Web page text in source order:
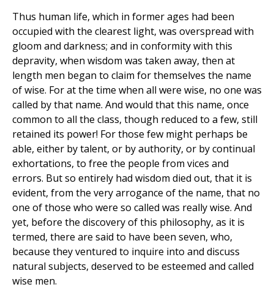
Thus human life, which in former ages had been
occupied with the clearest light, was overspread with
gloom and darkness; and in conformity with this
depravity, when wisdom was taken away, then at
length men began to claim for themselves the name
of wise. For at the time when all were wise, no one was
called by that name. And would that this name, once
common to all the class, though reduced to a few, still
retained its power! For those few might perhaps be
able, either by talent, or by authority, or by continual
exhortations, to free the people from vices and
errors. But so entirely had wisdom died out, that it is
evident, from the very arrogance of the name, that no
one of those who were so called was really wise. And
yet, before the discovery of this philosophy, as it is
termed, there are said to have been seven, who,
because they ventured to inquire into and discuss
natural subjects, deserved to be esteemed and called
wise men.